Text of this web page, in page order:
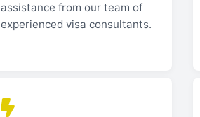
assistance from our team of
experienced visa consultants.